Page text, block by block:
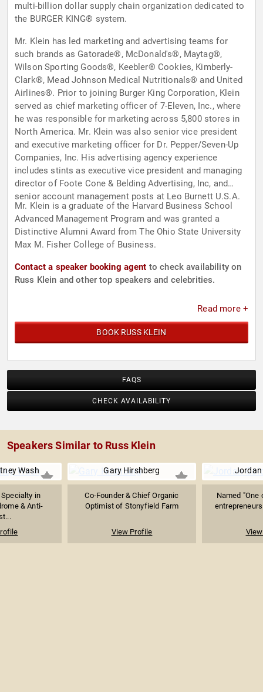
multi-billion dollar supply chain organization dedicated to
the BURGER KING® system.
Mr. Klein has led marketing and advertising teams for
such brands as Gatorade®, McDonald's®, Maytag®,
Wilson Sporting Goods®, Keebler® Cookies, Kimberly-
Clark®, Mead Johnson Medical Nutritionals® and United
Airlines®. Prior to joining Burger King Corporation, Klein
served as chief marketing officer of 7-Eleven, Inc., where
he was responsible for marketing across 5,800 stores in
North America. Mr. Klein was also senior vice president
and executive marketing officer for Dr. Pepper/Seven-Up
Companies, Inc. His advertising agency experience
includes stints as executive vice president and managing
director of Foote Cone & Belding Advertising, Inc, and
senior account management posts at Leo Burnett U.S.A.
Mr. Klein is a graduate of the Harvard Business School
Advanced Management Program and was granted a
Distinctive Alumni Award from The Ohio State University
Max M. Fisher College of Business.
Contact a speaker booking agent to check availability on
Russ Klein and other top speakers and celebrities.
Read more +
BOOK RUSS KLEIN
FAQS
CHECK AVAILABILITY
Speakers Similar to Russ Klein
Wash
Specialty in
& Anti-
Gary Hirshberg
Co-Founder & Chief Organic
Optimist of Stonyfield Farm
View Profile
Jordan
Named "One